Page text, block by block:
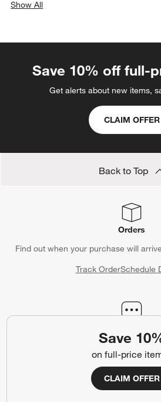
Save
on full-price
CLAIM OFFER
Show All
Save 10% off full-
Get alerts about new items,
CLAIM OFFER
Back to Top
Orders
Find out when your purchase will
Track OrderSchedule
Chat With UsFind a